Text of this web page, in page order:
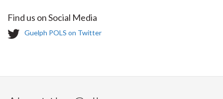
Find us on Social Media
T
Guelph POLS on Twitter